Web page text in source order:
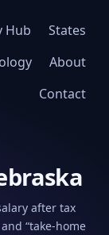
Hub
States
About
Contact
after tax
“take-home